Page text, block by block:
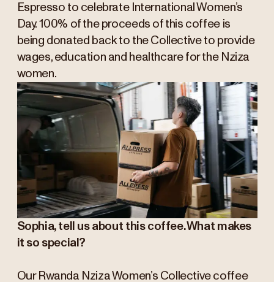
Espresso to celebrate International Women’s
Day. 100% of the proceeds of this coffee is
being donated back to the Collective to provide
wages, education and healthcare for the Nziza
women.
Sophia, tell us about this coffee. What makes
it so special?
Our Rwanda Nziza Women’s Collective coffee